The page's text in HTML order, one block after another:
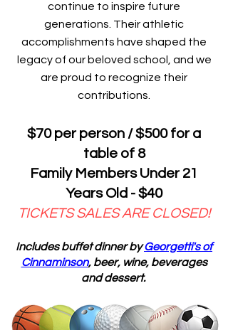
continue to inspire future
generations. Their athletic
accomplishments have shaped the
legacy of our beloved school, and we
are proud to recognize their
contributions.
$70 per person / $500 for a
table of 8
Family Members Under 21
Years Old - $40
TICKETS SALES ARE CLOSED!
Includes buffet dinner by Georgetti's of
Cinnaminson, beer, wine, beverages
and dessert.